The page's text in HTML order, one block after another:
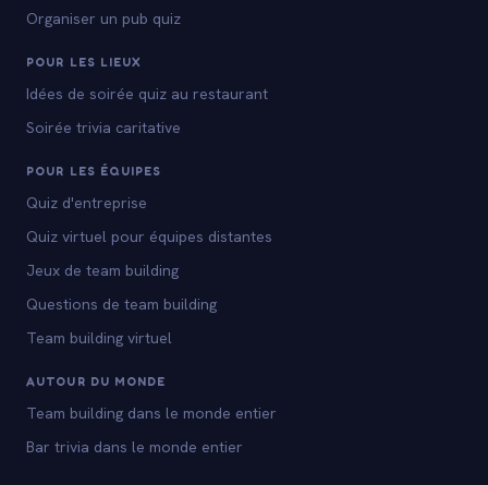
Organiser un pub quiz
POUR LES LIEUX
Idées de soirée quiz au restaurant
Soirée trivia caritative
POUR LES ÉQUIPES
Quiz d'entreprise
Quiz virtuel pour équipes distantes
Jeux de team building
Questions de team building
Team building virtuel
AUTOUR DU MONDE
Team building dans le monde entier
Bar trivia dans le monde entier